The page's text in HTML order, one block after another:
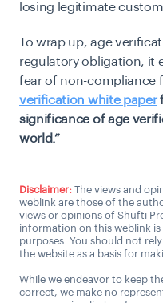
losing legitimate
To wrap up, age
regulatory obligation, it
fear of non-compliance
verification white paper
significance of age
world.”
Disclaimer: The views and
weblink are those of the
views or opinions of Shufti
information on this weblink
purposes. You should not
the website as a basis for
While we endeavor to keep
correct, we make no